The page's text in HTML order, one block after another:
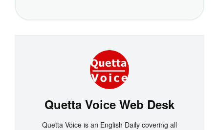
Quetta Voice Web Desk
Quetta Voice is an English Daily covering all